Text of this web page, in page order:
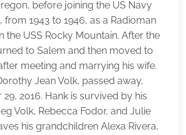
before joining the US Navy
from 1943 to 1946, as a Radioman
the USS Rocky Mountain. After the
to Salem and then moved to
meeting and marrying his wife.
Jean Volk, passed away,
2016. Hank is survived by his
Volk, Rebecca Fodor, and Julie
his grandchildren Alexa Rivera,